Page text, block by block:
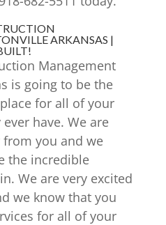
ARKANSAS |
Management
is going to be the
for all of your
have. We are
you and we
the incredible
We are very excited
we know that you
for all of your